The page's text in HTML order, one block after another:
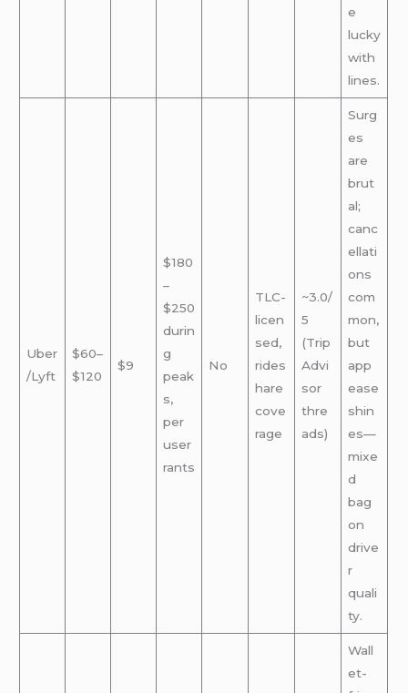
e
lucky
with
lines.
Uber
/Lyft
$60–
$120
$9
$180
–
$250
durin
g
peak
s,
per
user
rants
No
TLC-
licen
sed,
rides
hare
cove
rage
~3.0/
5
(Trip
Advi
sor
thre
ads)
Surg
es
are
brut
al;
canc
ellati
ons
com
mon,
but
app
ease
shin
es—
mixe
d
bag
on
drive
r
quali
ty.
Wall
et-